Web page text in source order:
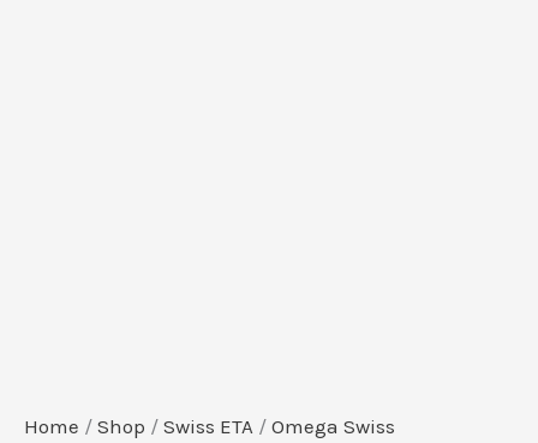
Home / Shop / Swiss ETA / Omega Swiss